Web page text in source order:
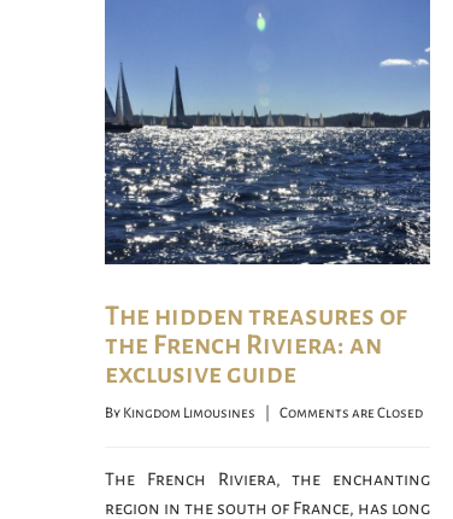
The hidden treasures of
the French Riviera: an
exclusive guide
By Kingdom Limousines Comments are Closed
The French Riviera, the enchanting
region in the south of France, has long